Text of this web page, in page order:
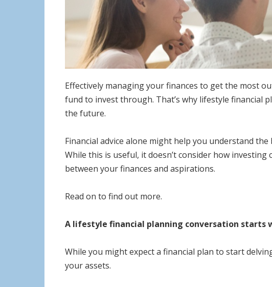
Effectively managing your finances to get the most
fund to invest through. That’s why lifestyle financial
the future.
Financial advice alone might help you understand
While this is useful, it doesn’t consider how
between your finances and aspirations.
Read on to find out more.
A lifestyle financial planning conversation starts
While you might expect a financial plan to start
your assets.